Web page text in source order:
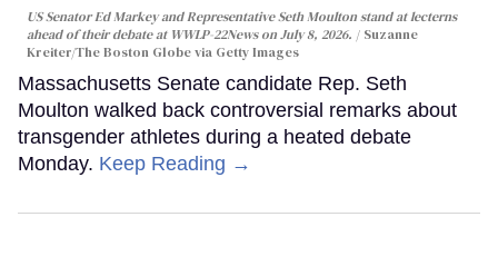
US Senator Ed Markey and Representative Seth Moulton stand at lecterns
ahead of their debate at WWLP-22News on July 8, 2026.
Suzanne
Kreiter/The Boston Globe via Getty Images
Massachusetts Senate candidate Rep. Seth
Moulton walked back controversial remarks about
transgender athletes during a heated debate
Monday. Keep Reading →